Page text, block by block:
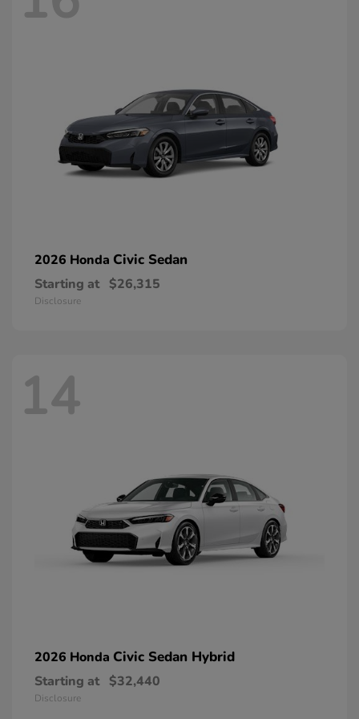
2026 Honda Civic Sedan
Starting at $26,315
Disclosure
14
2026 Honda Civic Sedan Hybrid
Starting at $32,440
Disclosure